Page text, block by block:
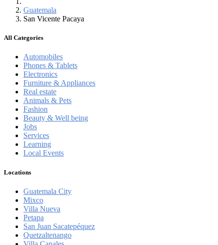
Guatemala
San Vicente Pacaya
All Categories
Automobiles
Phones & Tablets
Electronics
Furniture & Appliances
Real estate
Animals & Pets
Fashion
Beauty & Well being
Jobs
Services
Learning
Local Events
Locations
Guatemala City
Mixco
Villa Nueva
Petapa
San Juan Sacatepéquez
Quetzaltenango